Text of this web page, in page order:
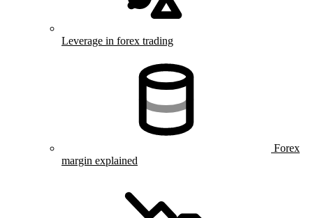
Leverage in forex trading
Forex
margin explained